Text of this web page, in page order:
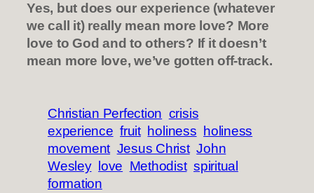
Yes, but does our experience (whatever
we call it) really mean more love? More
love to God and to others? If it doesn’t
mean more love, we’ve gotten off-track.
Christian Perfection crisis
experience fruit holiness
holiness
movement Jesus Christ John
Wesley
love Methodist spiritual
formation